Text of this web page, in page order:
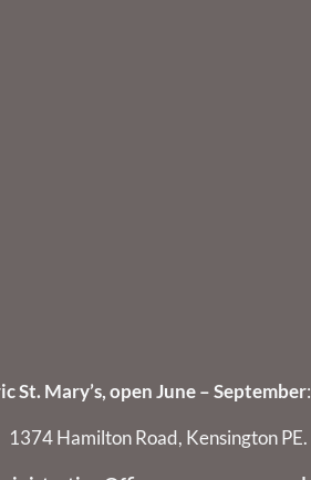
St. Mary’s, open June – September:
1374 Hamilton Road, Kensington PE.